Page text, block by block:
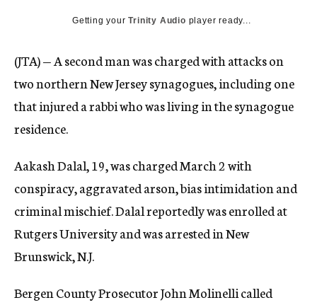
Getting yourTrinity Audio player ready...
(JTA) — A second man was charged with attacks on
two northern New Jersey synagogues, including one
that injured a rabbi who was living in the synagogue
residence.
Aakash Dalal, 19, was charged March 2 with
conspiracy, aggravated arson, bias intimidation and
criminal mischief. Dalal reportedly was enrolled at
Rutgers University and was arrested in New
Brunswick, N.J.
Bergen County Prosecutor John Molinelli called